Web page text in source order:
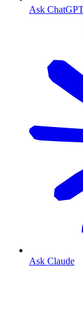
Ask
Ask Claude